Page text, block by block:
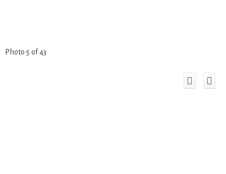
Photo 5 of 43